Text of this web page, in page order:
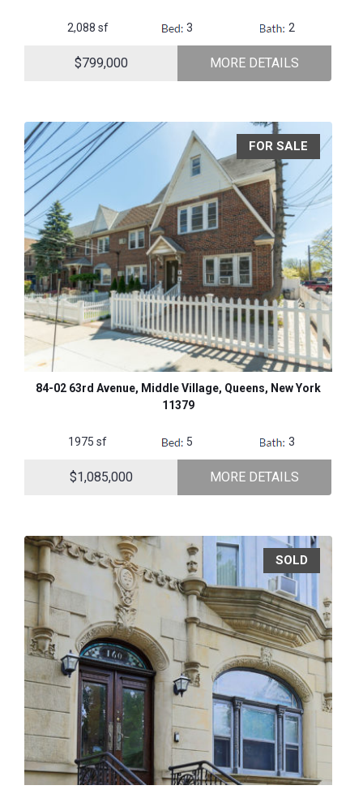
2,088 sf 3 2
$799,000 MORE DETAILS
FOR SALE
84-02 63rd Avenue, Middle Village, Queens, New York
11379
1975 sf 5 3
$1,085,000 MORE DETAILS
SOLD